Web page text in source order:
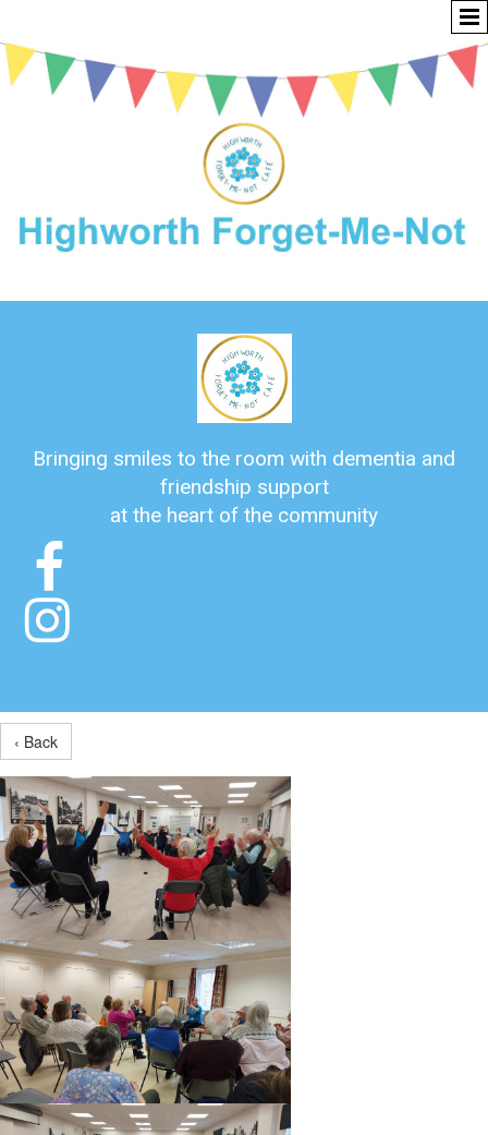
Bringing smiles to the room with dementia and
friendship support
at the heart of the community


‹ Back